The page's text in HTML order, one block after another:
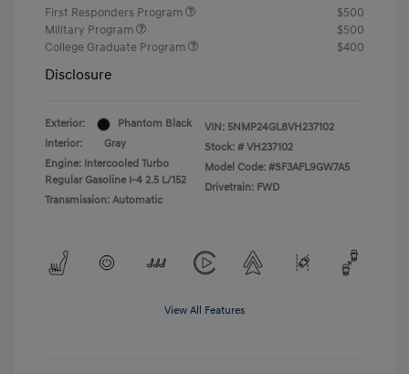
First Responders Program
$500
Military Program
$500
College Graduate Program
$400
Disclosure
Exterior:
Phantom Black
Interior:
Gray
Engine: Intercooled Turbo
Regular Gasoline I-4 2.5 L/152
Transmission: Automatic
VIN: 5NMP24GL8VH237102
Stock: # VH237102
Model Code: #SF3AFL9GW7A5
Drivetrain: FWD
View All Features